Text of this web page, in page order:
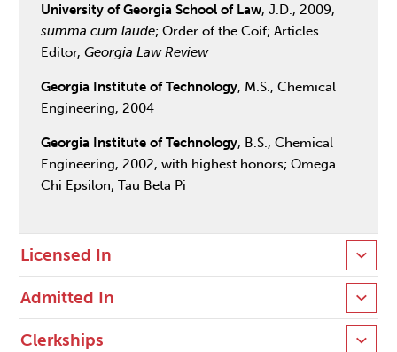
University of Georgia School of Law, J.D., 2009,
summa cum laude; Order of the Coif; Articles
Editor,Georgia Law Review
Georgia Institute of Technology, M.S., Chemical
Engineering, 2004
Georgia Institute of Technology, B.S., Chemical
Engineering, 2002, with highest honors; Omega
Chi Epsilon; Tau Beta Pi
Licensed In
Admitted In
Clerkships